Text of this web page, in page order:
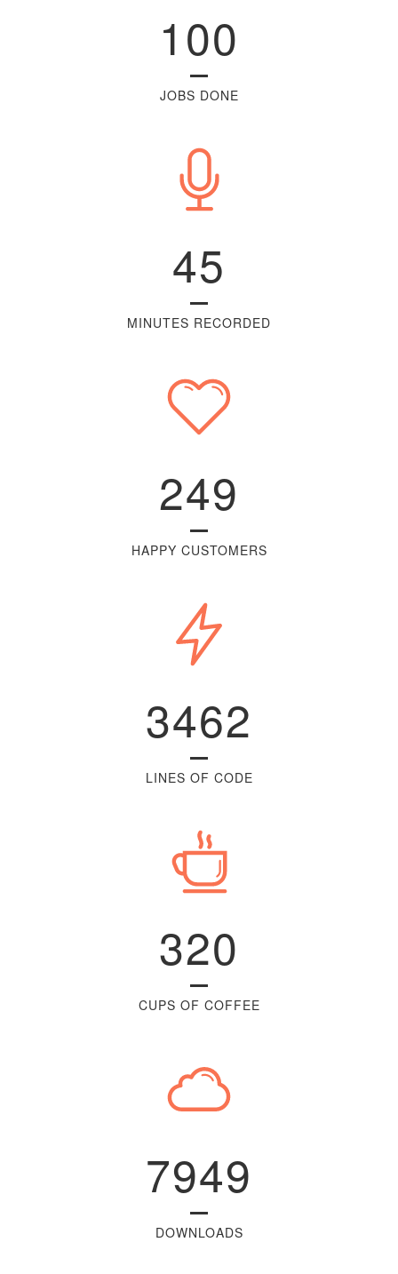
100
JOBS DONE
45
MINUTES RECORDED
249
HAPPY CUSTOMERS
3462
LINES OF CODE
320
CUPS OF COFFEE
7949
DOWNLOADS